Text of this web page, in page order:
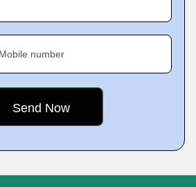
Mobile number